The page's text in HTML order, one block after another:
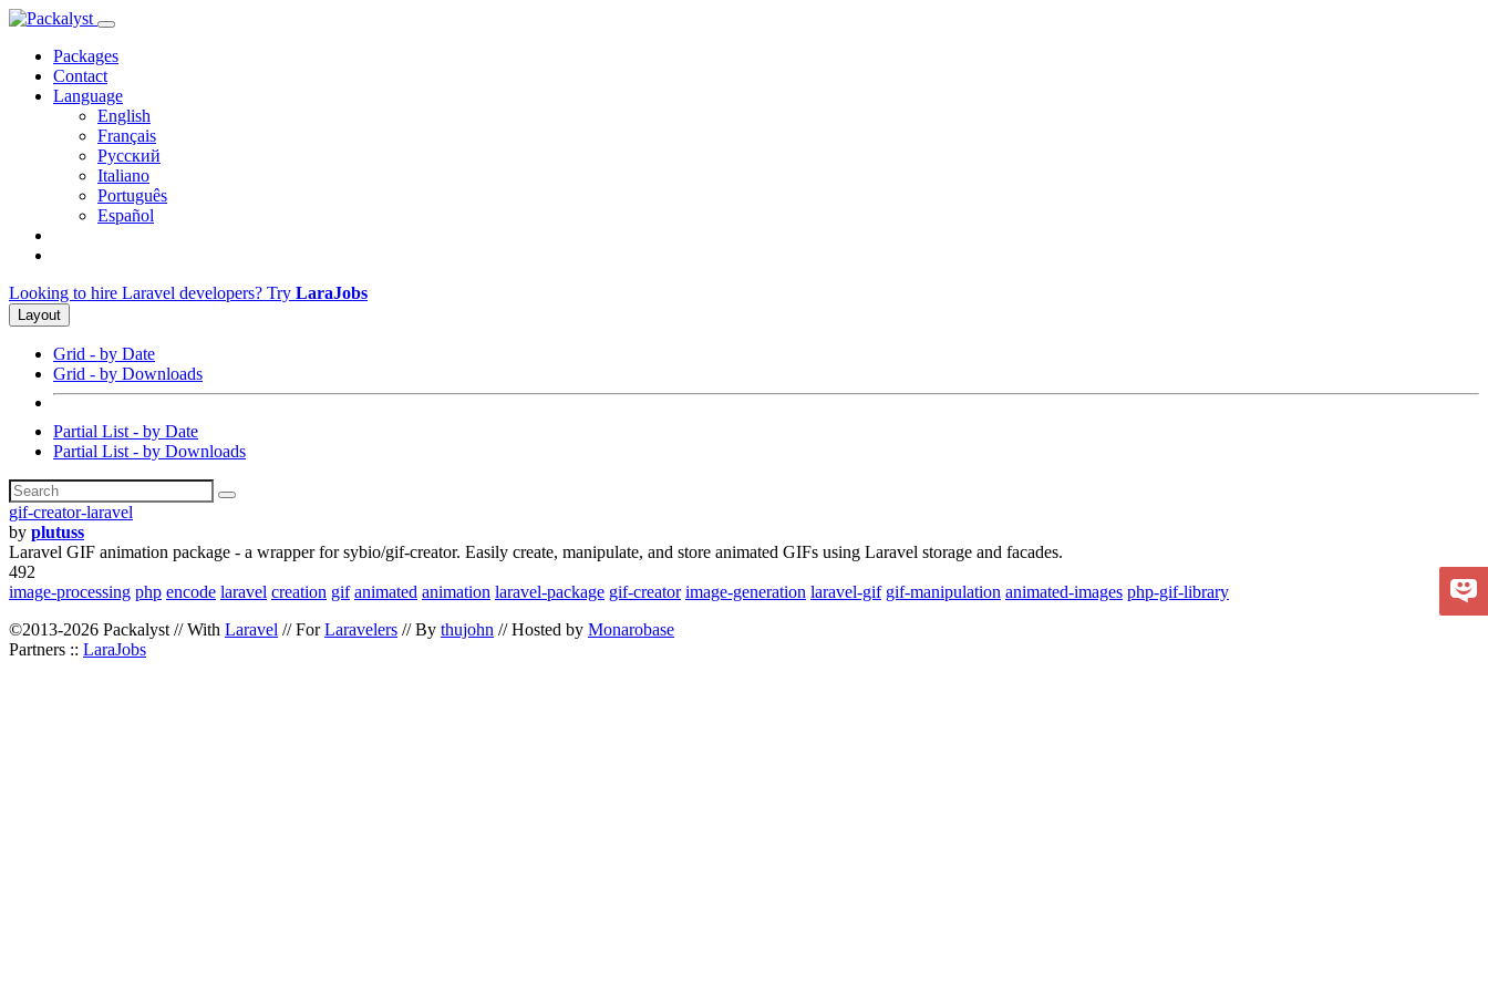
Packages
Contact
Language
English
Français
Русский
Italiano
Português
Español
Looking to hire Laravel developers? Try LaraJobs
Layout
Grid - by Date
Grid - by Downloads
Partial List - by Date
Partial List - by Downloads
gif-creator-laravel
by plutuss
Laravel GIF animation package - a wrapper for sybio/gif-creator. Easily create, manipulate, and store animated GIFs using Laravel storage and facades.
492
image-processing php encode laravel creation gif animated animation laravel-package gif-creator image-generation laravel-gif gif-manipulation animated-images php-gif-library
©2013-2026 Packalyst // With Laravel // ForLaravelers // By thujohn // Hosted by Monarobase
Partners :: LaraJobs